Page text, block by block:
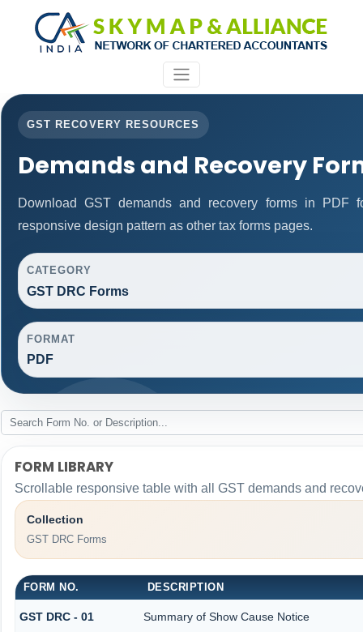
GST RECOVERY RESOURCES
Demands and Recovery
Download GST demands and recovery forms in PDF
responsive design pattern as other tax forms pages.
CATEGORY
GST DRC Forms
FORMAT
PDF
FORM LIBRARY
Scrollable responsive table with all GST demands and
Collection
GST DRC Forms
FORM NO. DESCRIPTION
GST DRC - 01 Summary of Show Cause Notice